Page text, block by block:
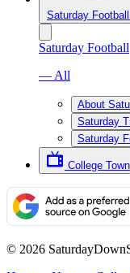
Saturday Football
Saturday Football
— All
About
Saturday
Saturday
College Town
© 2026